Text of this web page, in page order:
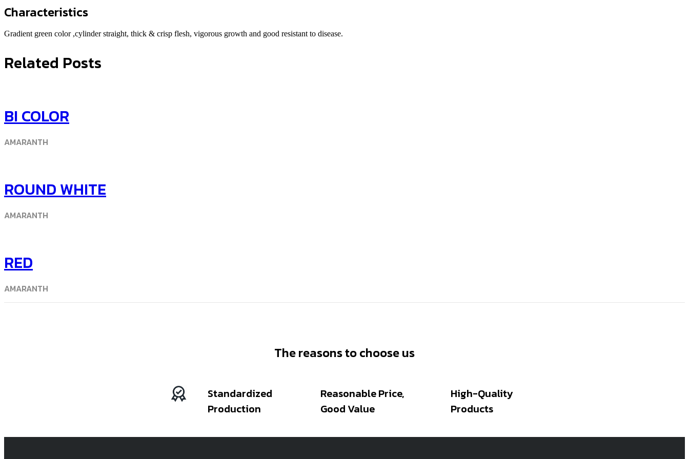
Characteristics
Gradient green color ,cylinder straight, thick & crisp flesh, vigorous growth and good resistant to disease.
Related Posts
BI COLOR
AMARANTH
ROUND WHITE
AMARANTH
RED
AMARANTH
The reasons to choose us
Standardized
Production
Reasonable Price,
Good Value
High-Quality
Products